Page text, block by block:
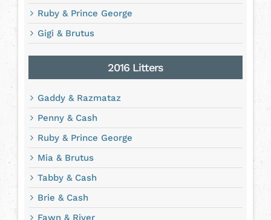
Ruby & Prince George
Gigi & Brutus
2016 Litters
Gaddy & Razmataz
Penny & Cash
Ruby & Prince George
Mia & Brutus
Tabby & Cash
Brie & Cash
Fawn & River